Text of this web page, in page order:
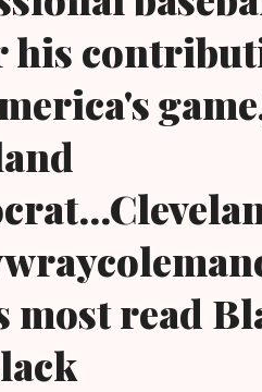
his
most read